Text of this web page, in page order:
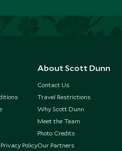
Policy
About Scott Dunn
Contact Us
Travel Restrictions
Why Scott Dunn
Meet the Team
Photo Credits
Our Partners